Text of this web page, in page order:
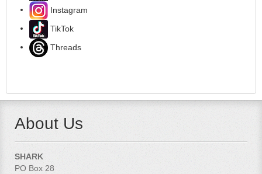
Instagram
TikTok
Threads
About Us
SHARK
PO Box 28